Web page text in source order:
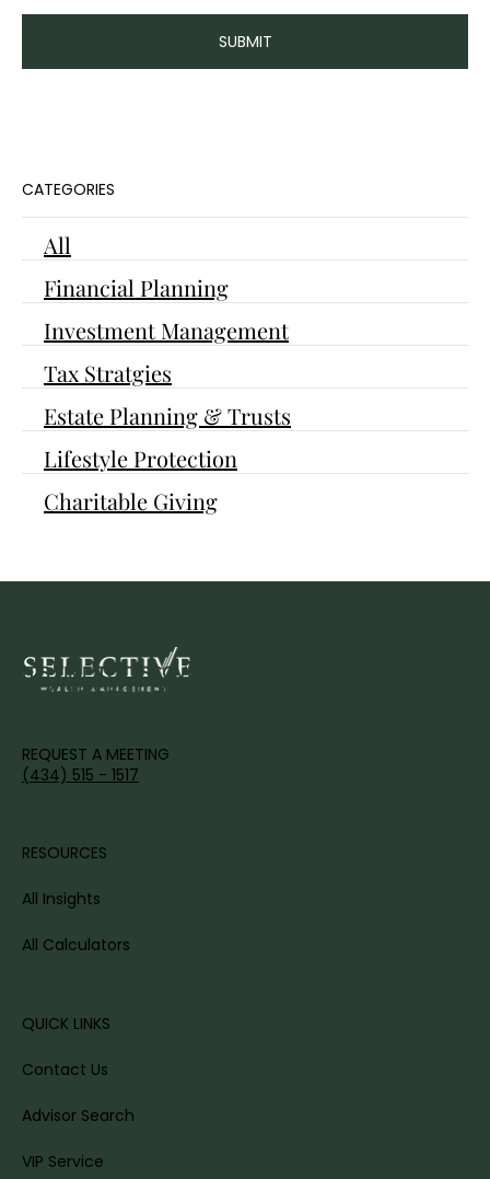
Handling emergency funds and
unexpected expenses
SUBMIT
CATEGORIES
All
Financial Planning
Investment Management
Tax Stratgies
Estate Planning & Trusts
Lifestyle Protection
Charitable Giving
IT'S TIME TO DISCOVER YOUR
WEALTH'S FULL POTENTIAL.
QUICK LINKS
Contact Us
Advisor Search
VIP Service
RESOURCES
All Insights
All Calculators
REQUEST A MEETING
(434) 515 - 1517